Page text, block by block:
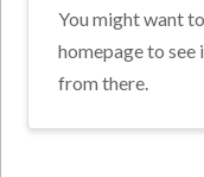
You might want
homepage to
from there.